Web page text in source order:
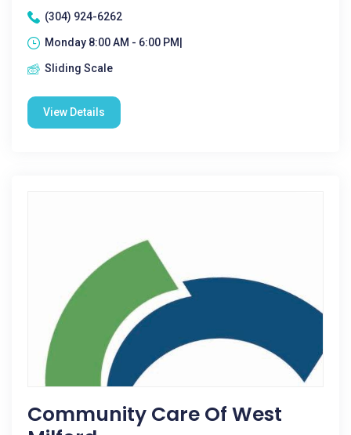
(304) 924-6262
Monday 8:00 AM - 6:00 PM|
Sliding Scale
View Details
Community Care Of West